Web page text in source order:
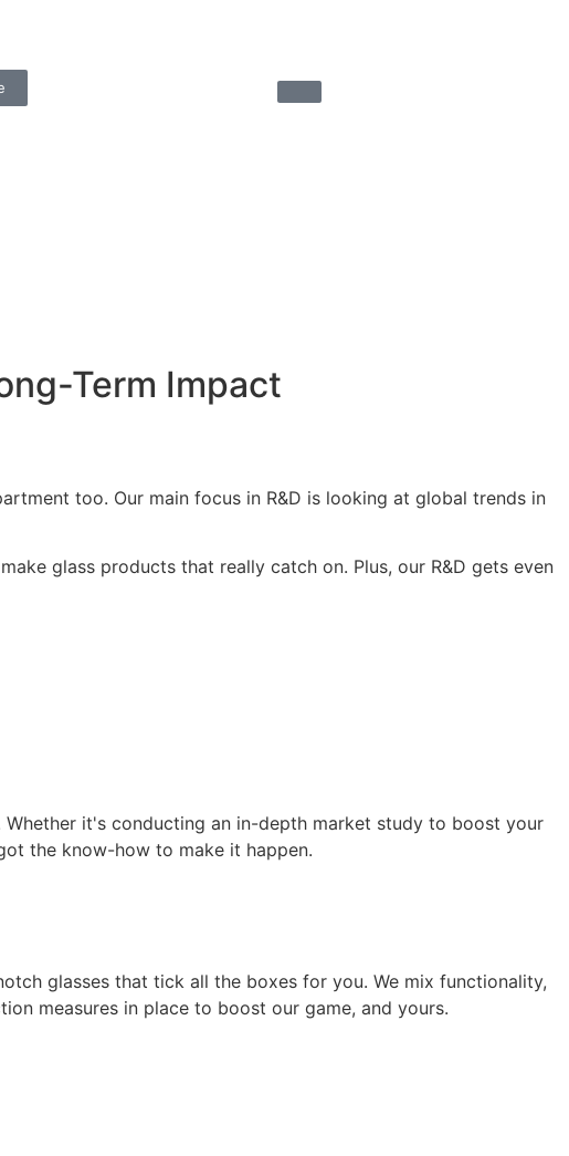
Term Impact
too. Our main focus in R&D is looking at global trends in
glass products that really catch on. Plus, our R&D gets even
it's conducting an in-depth market study to boost your
the know-how to make it happen.
glasses that tick all the boxes for you. We mix functionality,
measures in place to boost our game, and yours.